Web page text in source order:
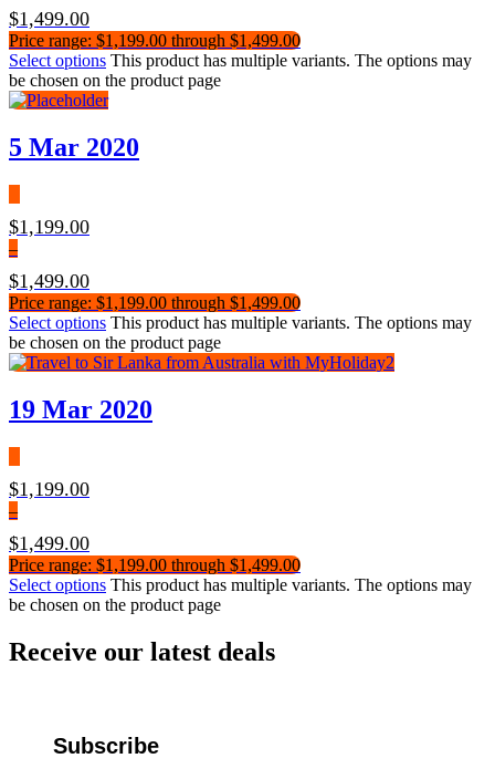
$1,499.00
Price range: $1,199.00 through $1,499.00
Select options This product has multiple variants. The options may
be chosen on the product page
5 Mar 2020
$1,199.00
–
$1,499.00
Price range: $1,199.00 through $1,499.00
Select options This product has multiple variants. The options may
be chosen on the product page
19 Mar 2020
$1,199.00
–
$1,499.00
Price range: $1,199.00 through $1,499.00
Select options This product has multiple variants. The options may
be chosen on the product page
Receive our latest deals
Subscribe